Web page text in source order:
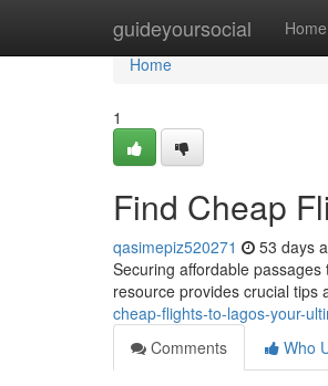
guideyoursocial Home
Home
Home
1
Find Cheap
qasimepiz520271 53 days
Securing affordable
resource provides crucial tips
cheap-flights-to-lagos-your-
Comments
Who